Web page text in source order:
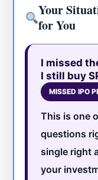
Your
for You
I missed
I still buy
MISSED IPO
This is one
questions
single right
your